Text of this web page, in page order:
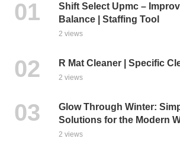
Shift Select Upmc –
Balance | Staffing Tool
2 views
R Mat Cleaner | Specific
2 views
Glow Through Winter:
Solutions for the Modern
2 views